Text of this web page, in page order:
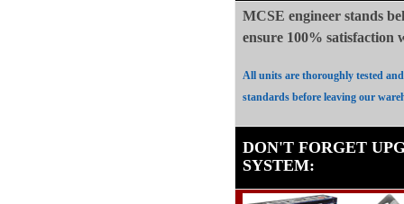
MCSE engineer stands
ensure 100% satisfaction
All units are thoroughly tested
standards before leaving our
DON'T FORGET
SYSTEM: